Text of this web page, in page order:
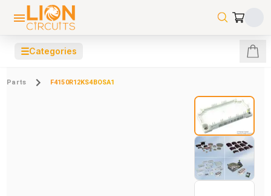
☰Categories
Parts F4150R12KS4BOSA1